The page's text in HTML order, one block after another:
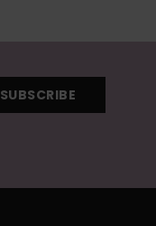
SUBSCRIBE